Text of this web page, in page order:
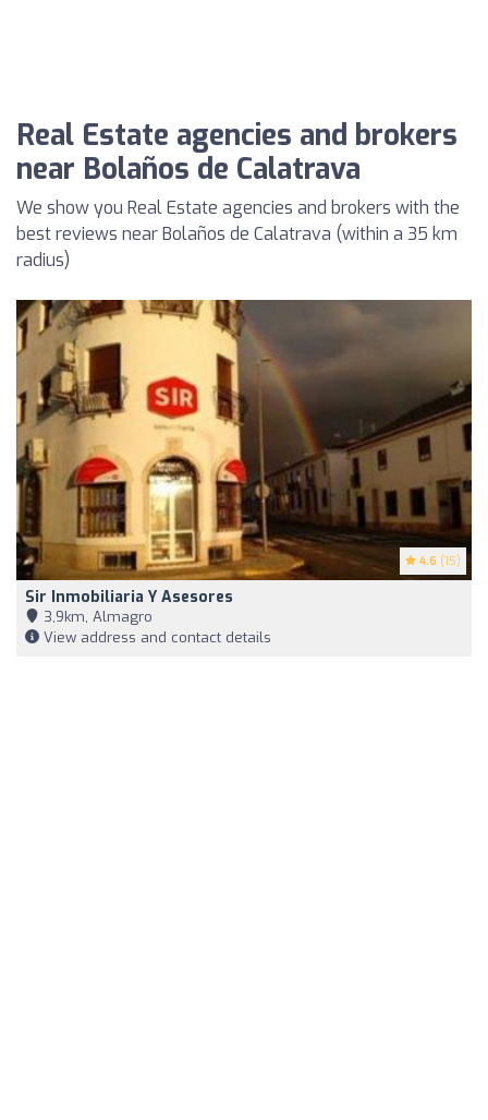
Real Estate agencies and brokers
near Bolaños de Calatrava
We show you Real Estate agencies and brokers with the
best reviews near Bolaños de Calatrava (within a 35 km
radius)
4.6 (15)
Sir Inmobiliaria Y Asesores
3,9km, Almagro
View address and contact details